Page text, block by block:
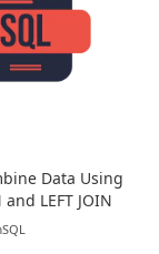
Data Using
LEFT JOIN
SQL